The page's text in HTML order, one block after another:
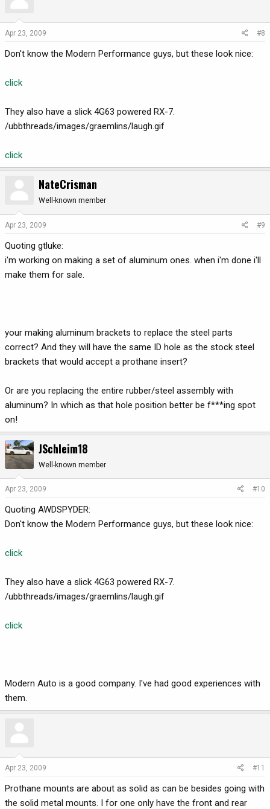
Apr 23, 2009 #8
Don't know the Modern Performance guys, but these look nice:
click
They also have a slick 4G63 powered RX-7.
/ubbthreads/images/graemlins/laugh.gif
click
NateCrisman
Well-known member
Apr 23, 2009 #9
Quoting gtluke:
i'm working on making a set of aluminum ones. when i'm done i'll
make them for sale.
your making aluminum brackets to replace the steel parts
correct? And they will have the same ID hole as the stock steel
brackets that would accept a prothane insert?
Or are you replacing the entire rubber/steel assembly with
aluminum? In which as that hole position better be f***ing spot
on!
JSchleim18
Well-known member
Apr 23, 2009 #10
Quoting AWDSPYDER:
Don't know the Modern Performance guys, but these look nice:
click
They also have a slick 4G63 powered RX-7.
/ubbthreads/images/graemlins/laugh.gif
click
Modern Auto is a good company. I've had good experiences with
them.
Apr 23, 2009 #11
Prothane mounts are about as solid as can be besides going with
the solid metal mounts. I for one only have the front and rear